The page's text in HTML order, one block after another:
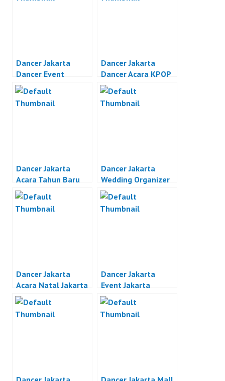
Dancer Jakarta
Dancer Event
Organizer Jakarta
Dancer Jakarta
Dancer Acara KPOP
Jakarta
Dancer Jakarta
Acara Tahun Baru
Jakarta
Dancer Jakarta
Wedding Organizer
Jakarta
Dancer Jakarta
Acara Natal Jakarta
Dancer Jakarta
Event Jakarta